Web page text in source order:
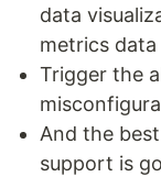
data
metrics data
Trigger the
And the
support is